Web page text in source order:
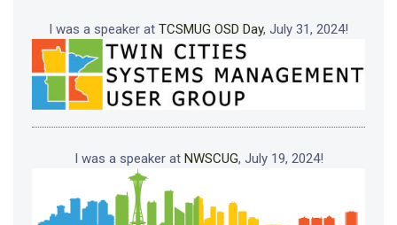
I was a speaker at TCSMUG OSD Day, July 31, 2024!
I was a speaker at NWSCUG, July 19, 2024!